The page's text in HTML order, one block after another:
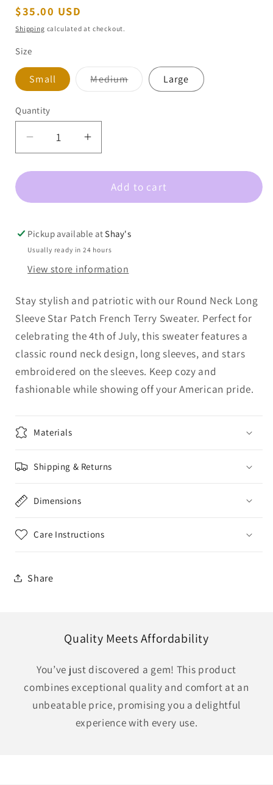
Regular
price
$35.00 USD
Shipping calculated at checkout.
Size
Small MediumVariant
sold
Large
Quantity
Decrease
quantity
for
Neck
Sleeve
Star
French
Sweater
Increase
quantity
for
Round
Neck
Sleeve
Star
French
Sweater
Add to cart
Pickup available atShay's
Usually ready in 24 hours
View store information
Stay stylish and patriotic with our Round Neck Long
Sleeve Star Patch French Terry Sweater. Perfect for
celebrating the 4th of July, this sweater features a
classic round neck design, long sleeves, and stars
embroidered on the sleeves. Keep cozy and
fashionable while showing off your American pride.
Materials
Shipping & Returns
Dimensions
Care Instructions
Share
Quality Meets Affordability
You’ve just discovered a gem! This product
combines exceptional quality and comfort at an
unbeatable price, promising you a delightful
experience with every use.